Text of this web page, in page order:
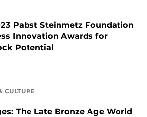
Pabst Steinmetz Foundation
Innovation Awards for
Potential
CULTURE
The Late Bronze Age World